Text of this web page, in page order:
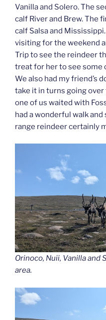
Vanilla and Solero. The
calf River and Brew. The
calf Salsa and
visiting for the weekend
Trip to see the reindeer
treat for her to see some
We also had my friend’s
take it in turns going
one of us waited with
had a wonderful walk
range reindeer certainly
Orinoco, Nuii, Vanilla and
area.